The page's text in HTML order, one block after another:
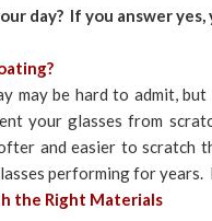
day? If you answer
may be hard to admit,
your glasses from
and easier to scratch
performing for years.
the Right Materials